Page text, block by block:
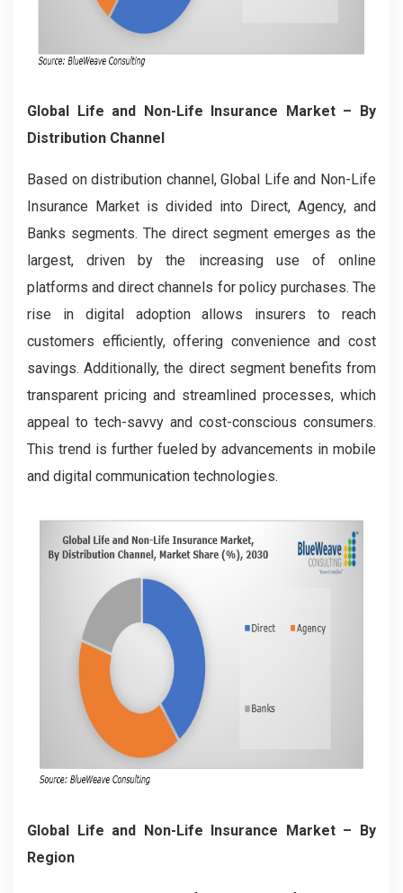
Global Life and Non-Life Insurance Market – By
Distribution Channel
Based on distribution channel, Global Life and Non-Life
Insurance Market is divided into Direct, Agency, and
Banks segments. The direct segment emerges as the
largest, driven by the increasing use of online
platforms and direct channels for policy purchases. The
rise in digital adoption allows insurers to reach
customers efficiently, offering convenience and cost
savings. Additionally, the direct segment benefits from
transparent pricing and streamlined processes, which
appeal to tech-savvy and cost-conscious consumers.
This trend is further fueled by advancements in mobile
and digital communication technologies.
Global Life and Non-Life Insurance Market – By
Region